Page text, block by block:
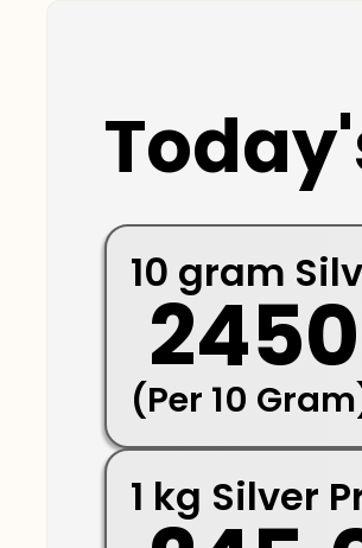
10 gram
₹ 2450
(Per 10
1 kg Silver